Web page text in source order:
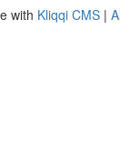
with Kliqqi CMS |